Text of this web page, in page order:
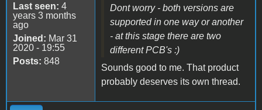
Last seen: 4
years 3 months
ago
Joined: Mar 31
2020 - 19:55
Posts: 848
Dont worry - both versions are
supported in one way or another
- at this stage there are two
different PCB's :)
Sounds good to me. That product
probably deserves its own thread.